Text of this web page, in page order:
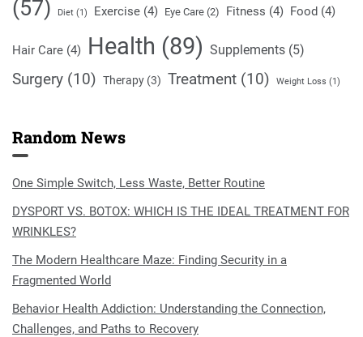
(57) Diet (1) Exercise (4) Eye Care (2) Fitness (4) Food (4)
Hair Care (4) Health (89) Supplements (5)
Surgery (10) Therapy (3) Treatment (10) Weight Loss (1)
Random News
One Simple Switch, Less Waste, Better Routine
DYSPORT VS. BOTOX: WHICH IS THE IDEAL TREATMENT FOR
WRINKLES?
The Modern Healthcare Maze: Finding Security in a
Fragmented World
Behavior Health Addiction: Understanding the Connection,
Challenges, and Paths to Recovery